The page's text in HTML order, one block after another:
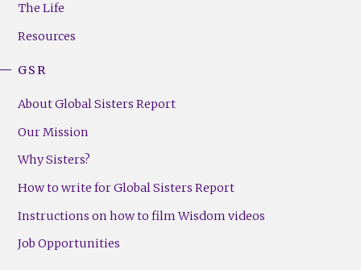
(Right)
The Life
Resources
GSR
About Global Sisters Report
Our Mission
Why Sisters?
How to write for Global Sisters Report
Instructions on how to film Wisdom videos
Job Opportunities